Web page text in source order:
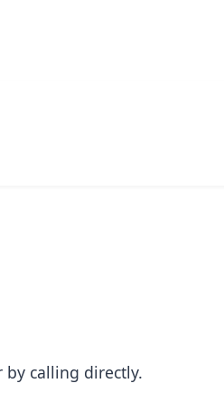
by calling directly.